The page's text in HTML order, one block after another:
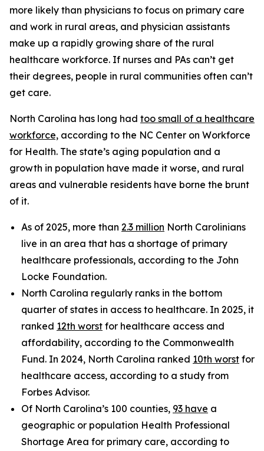
more likely than physicians to focus on primary care
and work in rural areas, and physician assistants
make up a rapidly growing share of the rural
healthcare workforce. If nurses and PAs can’t get
their degrees, people in rural communities often can’t
get care.
North Carolina has long had too small of a healthcare
workforce, according to the NC Center on Workforce
for Health. The state’s aging population and a
growth in population have made it worse, and rural
areas and vulnerable residents have borne the brunt
of it.
As of 2025, more than 2.3 million North Carolinians
live in an area that has a shortage of primary
healthcare professionals, according to the John
Locke Foundation.
North Carolina regularly ranks in the bottom
quarter of states in access to healthcare. In 2025, it
ranked 12th worst for healthcare access and
affordability, according to the Commonwealth
Fund. In 2024, North Carolina ranked 10th worst for
healthcare access, according to a study from
Forbes Advisor.
Of North Carolina’s 100 counties, 93 have a
geographic or population Health Professional
Shortage Area for primary care, according to